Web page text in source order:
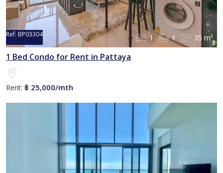
Ref: BP03304 1 1 35 m²
1 Bed Condo for Rent in Pattaya
Rent: ฿ 25,000/mth